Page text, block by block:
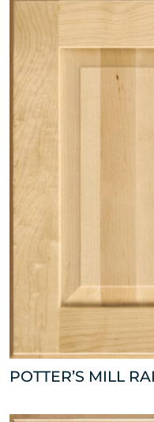
POTTER’S MILL